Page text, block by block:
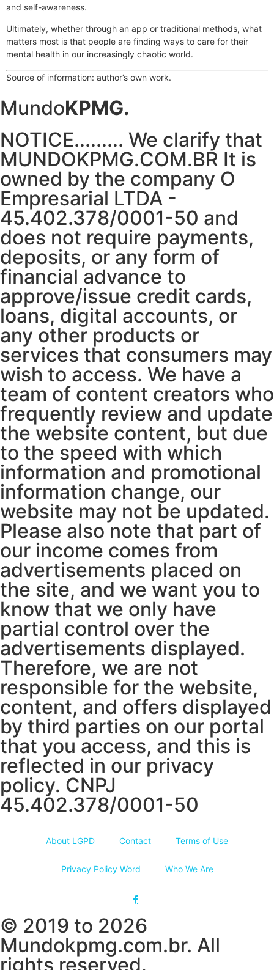
and self-awareness.
Ultimately, whether through an app or traditional methods, what
matters most is that people are finding ways to care for their
mental health in our increasingly chaotic world.
Source of information: author’s own work.
MundoKPMG.
NOTICE......... We clarify that
MUNDOKPMG.COM.BR It is
owned by the company O
Empresarial LTDA -
45.402.378/0001-50 and
does not require payments,
deposits, or any form of
financial advance to
approve/issue credit cards,
loans, digital accounts, or
any other products or
services that consumers may
wish to access. We have a
team of content creators who
frequently review and update
the website content, but due
to the speed with which
information and promotional
information change, our
website may not be updated.
Please also note that part of
our income comes from
advertisements placed on
the site, and we want you to
know that we only have
partial control over the
advertisements displayed.
Therefore, we are not
responsible for the website,
content, and offers displayed
by third parties on our portal
that you access, and this is
reflected in our privacy
policy. CNPJ
45.402.378/0001-50
About LGPD Contact Terms of Use
Privacy Policy Word Who We Are
© 2019 to 2026
Mundokpmg.com.br. All
rights reserved.